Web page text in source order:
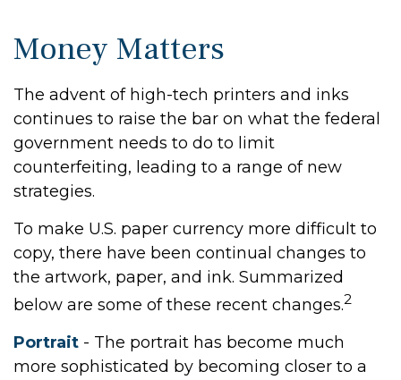
Money Matters
The advent of high-tech printers and inks
continues to raise the bar on what the federal
government needs to do to limit
counterfeiting, leading to a range of new
strategies.
To make U.S. paper currency more difficult to
copy, there have been continual changes to
the artwork, paper, and ink. Summarized
below are some of these recent changes.2
Portrait - The portrait has become much
more sophisticated by becoming closer to a